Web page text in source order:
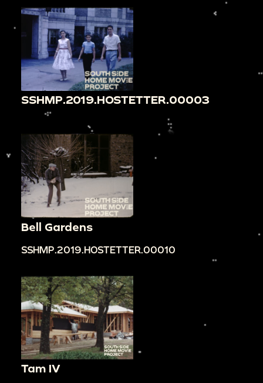
SSHMP.2019.HOSTETTER.00003
Bell Gardens
SSHMP.2019.HOSTETTER.00010
Tam IV